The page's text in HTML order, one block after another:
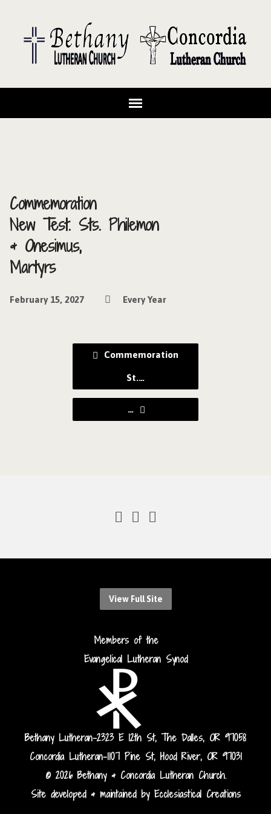
Commemoration
New Test. Sts. Philemon
& Onesimus,
Martyrs
February 15, 2027 Every Year
Commemoration
St.…
…
View Full Site
Members of the
Evangelical Lutheran Synod
Bethany Lutheran-2323 E 12th St, The Dalles, OR 97058
Concordia Lutheran-1107 Pine St, Hood River, OR 97031
© 2026 Bethany & Concordia Lutheran Church.
Site developed & maintained by Ecclesiastical Creations